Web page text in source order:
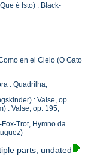
é Isto) : Black-
en el Cielo (O Gato
: Quadrilha;
: Valse, op.
: Valse, op. 195;
Trot, Hymno da
parts, undated